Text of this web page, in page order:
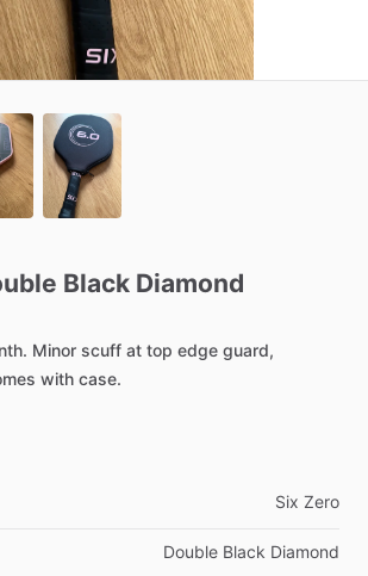
Black Diamond
Minor scuff at top edge guard,
with case.
Six Zero
Double Black Diamond